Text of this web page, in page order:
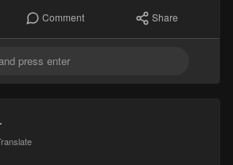
Comment Share